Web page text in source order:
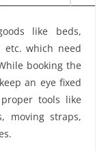
like beds,
etc. which need
booking the
an eye fixed
tools like
moving straps,